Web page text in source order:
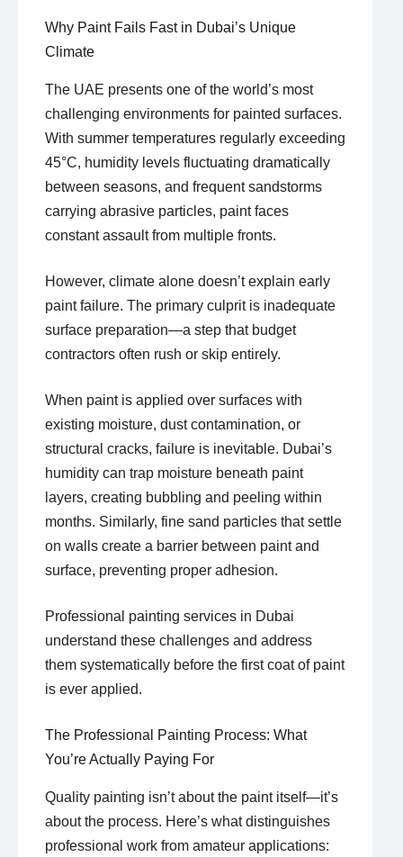
Why Paint Fails Fast in Dubai’s Unique
Climate
The UAE presents one of the world’s most
challenging environments for painted surfaces.
With summer temperatures regularly exceeding
45°C, humidity levels fluctuating dramatically
between seasons, and frequent sandstorms
carrying abrasive particles, paint faces
constant assault from multiple fronts.
However, climate alone doesn’t explain early
paint failure. The primary culprit is inadequate
surface preparation—a step that budget
contractors often rush or skip entirely.
When paint is applied over surfaces with
existing moisture, dust contamination, or
structural cracks, failure is inevitable. Dubai’s
humidity can trap moisture beneath paint
layers, creating bubbling and peeling within
months. Similarly, fine sand particles that settle
on walls create a barrier between paint and
surface, preventing proper adhesion.
Professional painting services in Dubai
understand these challenges and address
them systematically before the first coat of paint
is ever applied.
The Professional Painting Process: What
You’re Actually Paying For
Quality painting isn’t about the paint itself—it’s
about the process. Here’s what distinguishes
professional work from amateur applications: